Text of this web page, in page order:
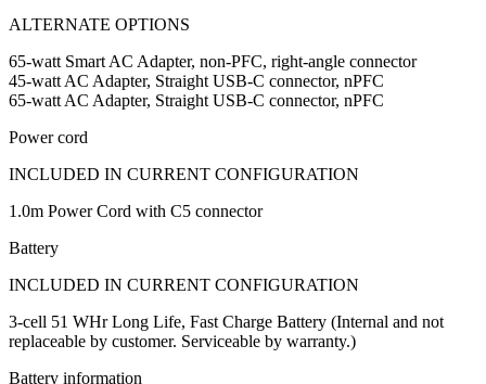
ALTERNATE OPTIONS
65-watt Smart AC Adapter, non-PFC, right-angle connector
45-watt AC Adapter, Straight USB-C connector, nPFC
65-watt AC Adapter, Straight USB-C connector, nPFC
Power cord
INCLUDED IN CURRENT CONFIGURATION
1.0m Power Cord with C5 connector
Battery
INCLUDED IN CURRENT CONFIGURATION
3-cell 51 WHr Long Life, Fast Charge Battery (Internal and not
replaceable by customer. Serviceable by warranty.)
Battery information